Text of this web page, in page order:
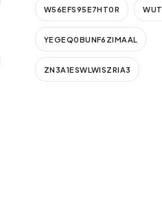
W56EFS95E7HT0R
YEGEQ0BUNF6ZIMAAL
ZN3A1ESWLWISZRIA3